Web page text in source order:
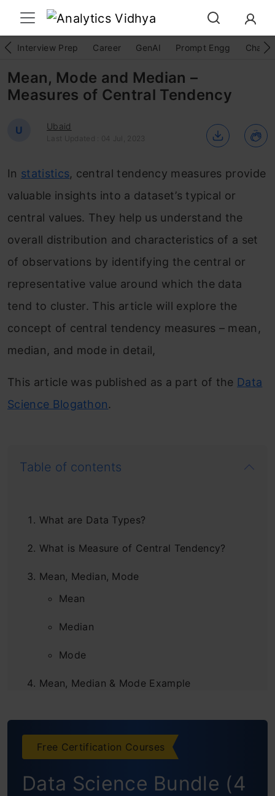
Interview Prep Career GenAI Prompt Engg
Mean, Mode and Median –
Measures of Central Tendency
U Ubaid
Last Updated : 04 Jul, 2023
In statistics, central tendency measures provide
valuable insights into a dataset’s typical or
central values. They help us understand the
overall distribution and characteristics of a set
of observations by identifying the central or
representative value around which the data
tend to cluster. This article will explore the
concept of central tendency measures – mean,
median, and mode in detail,
This article was published as a part of the Data
Science Blogathon.
Table of contents
What are Data Types?
What is Measure of Central Tendency?
Mean, Median, Mode
Mean
Median
Mode
Mean, Median & Mode Example
Dispersion
Frequently Asked Questions
Free Certification Courses
Data Science Bundle (4